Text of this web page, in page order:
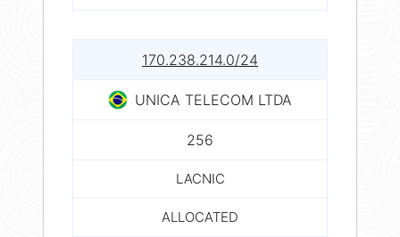
170.238.214.0/24
UNICA TELECOM LTDA
256
LACNIC
ALLOCATED